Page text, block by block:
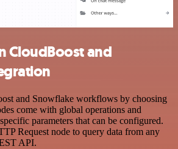
CloudBoost and
and Snowflake workflows by choosing
come with global operations and
parameters that can be configured.
Request node to query data from any
API.